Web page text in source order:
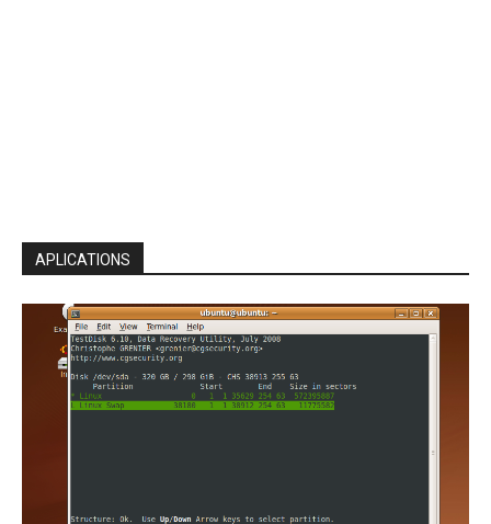
APLICATIONS